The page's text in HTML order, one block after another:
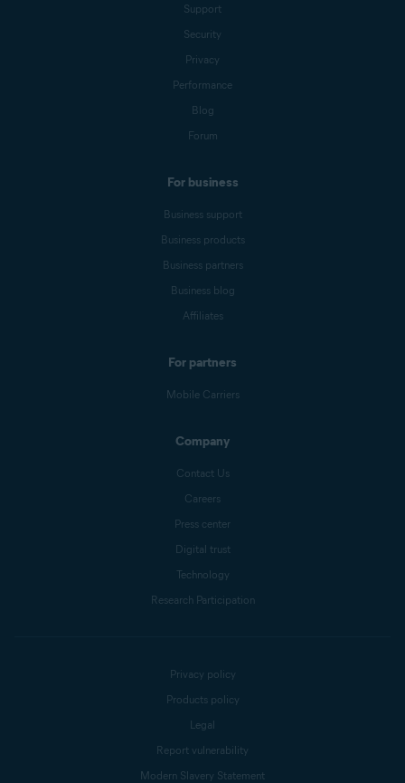
Support
Security
Privacy
Performance
Blog
Forum
For business
Business support
Business products
Business partners
Business blog
Affiliates
For partners
Mobile Carriers
Company
Contact Us
Careers
Press center
Digital trust
Technology
Research Participation
Privacy policy
Products policy
Legal
Report vulnerability
Modern Slavery Statement